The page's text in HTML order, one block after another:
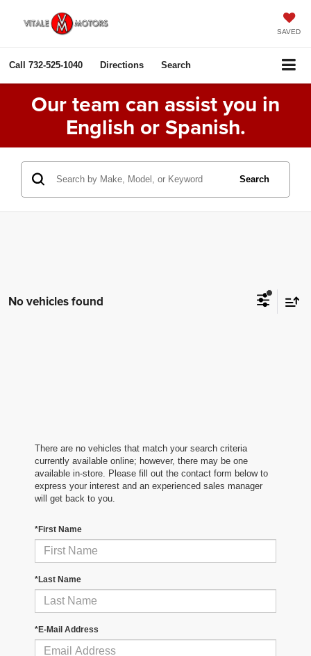
SAVED
Call 732-525-1040 Directions Search
Our team can assist you in
English or Spanish.
Search
No vehicles found
There are no vehicles that match your search criteria
currently available online; however, there may be one
available in-store. Please fill out the contact form below to
express your interest and an experienced sales manager
will get back to you.
*First Name
*Last Name
*E-Mail Address